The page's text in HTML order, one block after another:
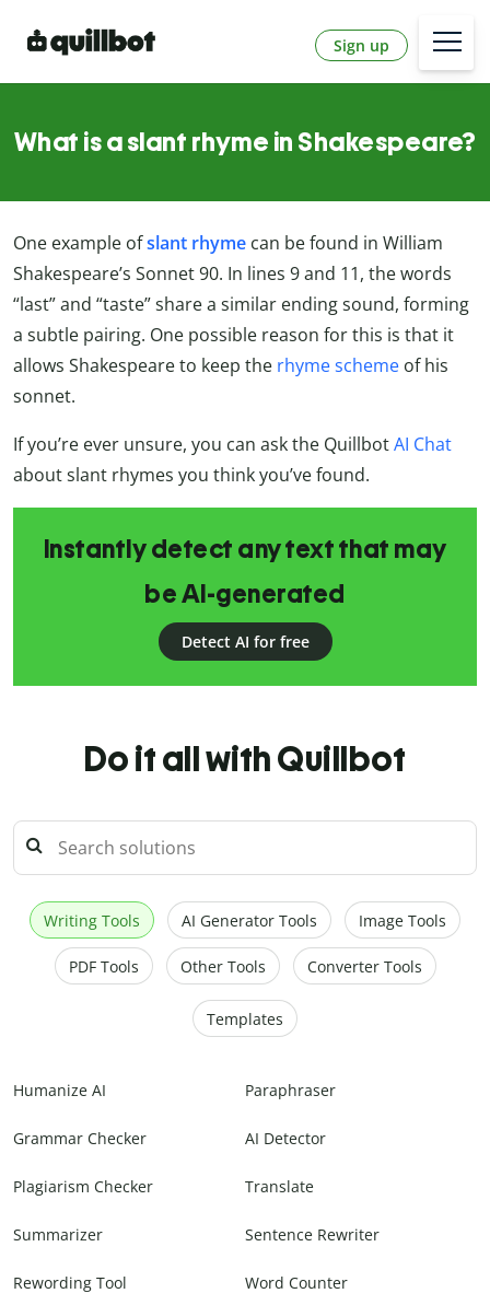
Sign up
What is a slant rhyme in Shakespeare?
One example ofslant rhyme can be found in William
Shakespeare’s Sonnet 90. In lines 9 and 11, the words
“last” and “taste” share a similar ending sound, forming
a subtle pairing. One possible reason for this is that it
allows Shakespeare to keep the rhyme scheme of his
sonnet.
If you’re ever unsure, you can ask the QuillbotAI Chat
about slant rhymes you think you’ve found.
Instantly detect any text that may
be AI-generated
Detect AI for free
Do it all with Quillbot
Writing Tools AI Generator Tools Image Tools
PDF Tools Other Tools Converter Tools
Templates
Humanize AI Paraphraser
Grammar Checker AI Detector
Plagiarism Checker Translate
Summarizer Sentence Rewriter
Rewording Tool Word Counter